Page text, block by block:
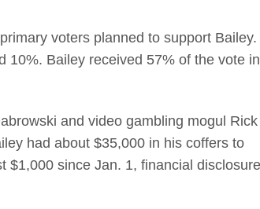
voters planned to support Bailey.
10%. Bailey received 57% of the vote in
and video gambling mogul Rick
had about $35,000 in his coffers to
$1,000 since Jan. 1, financial disclosure